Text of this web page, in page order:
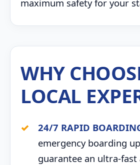
maximum safety for your
WHY
LOCAL
24/7 RAPID
emergency boarding
guarantee an ultra-